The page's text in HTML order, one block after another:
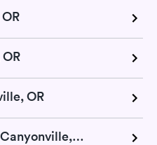
OR
Pediatric Urgent Care in Canyonville, OR